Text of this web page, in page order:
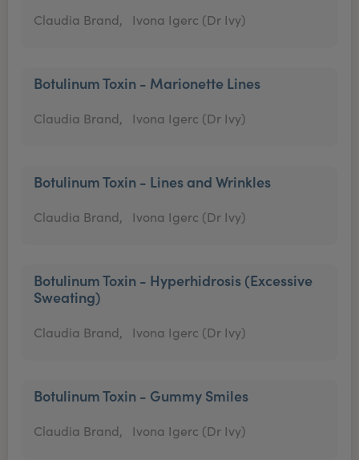
Claudia Brand, Ivona Igerc (Dr Ivy)
Botulinum Toxin - Marionette Lines
Claudia Brand, Ivona Igerc (Dr Ivy)
Botulinum Toxin - Lines and Wrinkles
Claudia Brand, Ivona Igerc (Dr Ivy)
Botulinum Toxin - Hyperhidrosis (Excessive
Sweating)
Claudia Brand, Ivona Igerc (Dr Ivy)
Botulinum Toxin - Gummy Smiles
Claudia Brand, Ivona Igerc (Dr Ivy)